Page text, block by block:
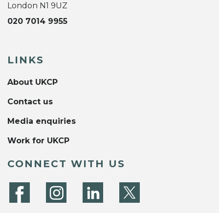
London N1 9UZ
020 7014 9955
LINKS
About UKCP
Contact us
Media enquiries
Work for UKCP
CONNECT WITH US